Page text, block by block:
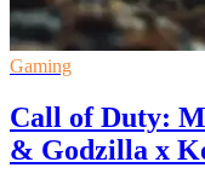
Gaming
Call of Duty:
& Godzilla x